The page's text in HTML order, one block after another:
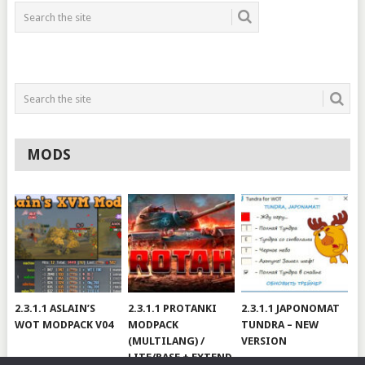
MODS
2.3.1.1 ASLAIN’S
WOT MODPACK V04
2.3.1.1 PROTANKI
MODPACK
(MULTILANG) /
LITE/BASE + EXTEND
2.3.1.1 JAPONOMAT
TUNDRA – NEW
VERSION